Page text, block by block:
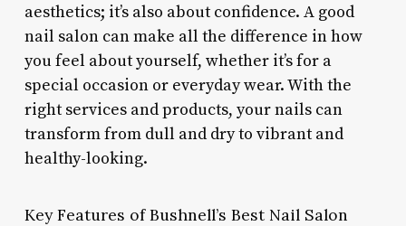
aesthetics; it’s also about confidence. A good
nail salon can make all the difference in how
you feel about yourself, whether it’s for a
special occasion or everyday wear. With the
right services and products, your nails can
transform from dull and dry to vibrant and
healthy-looking.
Key Features of Bushnell’s Best Nail Salon